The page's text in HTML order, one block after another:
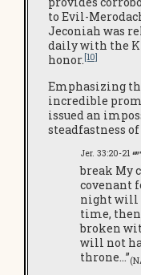
to Evil-
Jeconiah was
daily with the
honor.[10]
Emphasizing
incredible
issued an
steadfastness of
Jer. 33:20-21
break My
covenant
night will
time, then
broken
will not
throne…”